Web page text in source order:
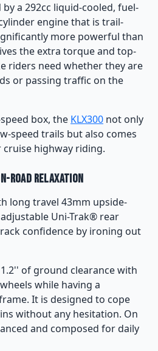
a 292cc liquid-cooled, fuel-
engine that is trail-
more powerful than
the extra torque and top-
riders need whether they are
or passing traffic on the
box, the KLX300 not only
speed trails but also comes
highway riding.
road Relaxation
long travel 43mm upside-
Uni-Trak® rear
confidence by ironing out
of ground clearance with
while having a
It is designed to cope
without any hesitation. On
and composed for daily